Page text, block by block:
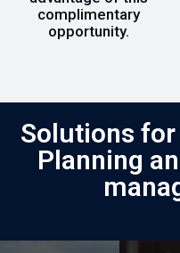
complimentary
opportunity.
Solutions
Planning